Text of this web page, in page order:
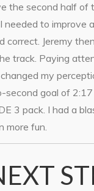
the second half of
needed to improve
correct. Jeremy
track. Paying
my
goal of
3 pack. I had a
more fun.